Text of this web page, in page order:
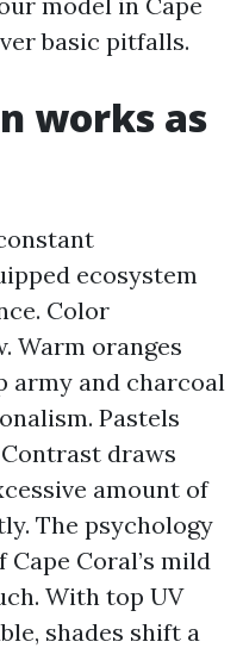
basic pitfalls.
works as
ecosystem
Color
Warm oranges
army and charcoal
Pastels
draws
amount of
The psychology
Coral’s mild
With top UV
shades shift a